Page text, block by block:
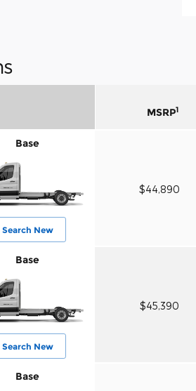
MSRP1
Base
Search New
$44,890
Base
Search New
$45,390
Base